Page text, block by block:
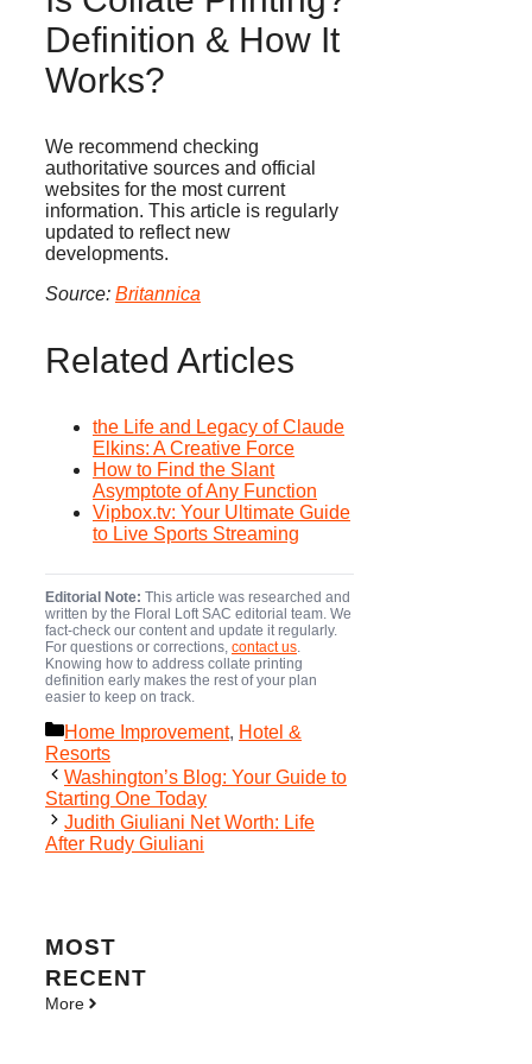
Definition & How It
Works?
We recommend checking
authoritative sources and official
websites for the most current
information. This article is regularly
updated to reflect new
developments.
Source: Britannica
Related Articles
the Life and Legacy of Claude
Elkins: A Creative Force
How to Find the Slant
Asymptote of Any Function
Vipbox.tv: Your Ultimate Guide
to Live Sports Streaming
Editorial Note: This article was researched and
written by the Floral Loft SAC editorial team. We
fact-check our content and update it regularly.
For questions or corrections, contact us.
Knowing how to address collate printing
definition early makes the rest of your plan
easier to keep on track.
Categories
Home Improvement, Hotel &
Resorts
Washington’s Blog: Your Guide to
Starting One Today
Judith Giuliani Net Worth: Life
After Rudy Giuliani
MOST
RECENT
More